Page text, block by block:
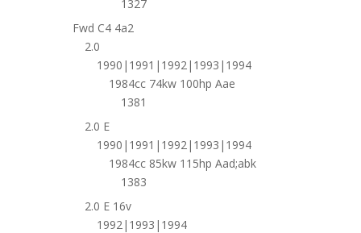
1327
Fwd C4 4a2
2.0
1990|1991|1992|1993|1994
1984cc 74kw 100hp Aae
1381
2.0 E
1990|1991|1992|1993|1994
1984cc 85kw 115hp Aad;abk
1383
2.0 E 16v
1992|1993|1994